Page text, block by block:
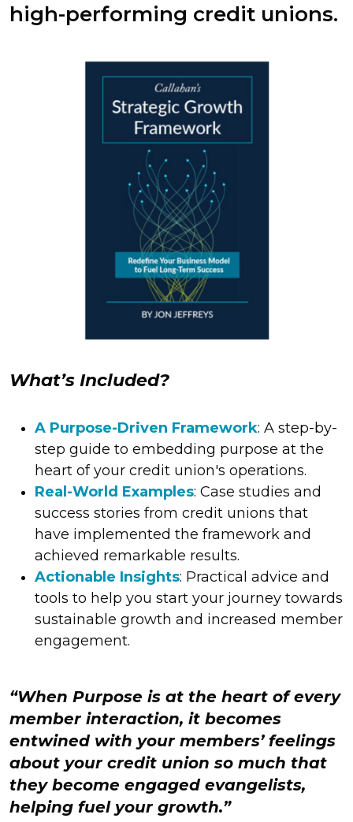
high-performing credit unions.
What’s Included?​
A Purpose-Driven Framework: A step-by-
step guide to embedding purpose at the
heart of your credit union's operations.
Real-World Examples: Case studies and
success stories from credit unions that
have implemented the framework and
achieved remarkable results.
Actionable Insights: Practical advice and
tools to help you start your journey towards
sustainable growth and increased member
engagement.
“When Purpose is at the heart of every
member interaction, it becomes
entwined with your members’ feelings
about your credit union so much that
they become engaged evangelists,
helping fuel your growth.”